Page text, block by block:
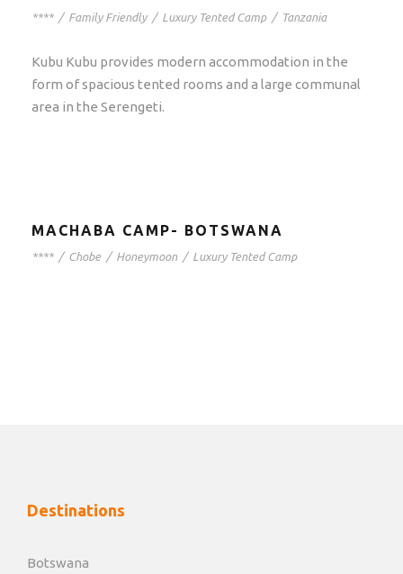
**** / Family Friendly / Luxury Tented Camp / Tanzania
Kubu Kubu provides modern accommodation in the
form of spacious tented rooms and a large communal
area in the Serengeti.
MACHABA CAMP- BOTSWANA
**** / Chobe / Honeymoon / Luxury Tented Camp
Destinations
Botswana